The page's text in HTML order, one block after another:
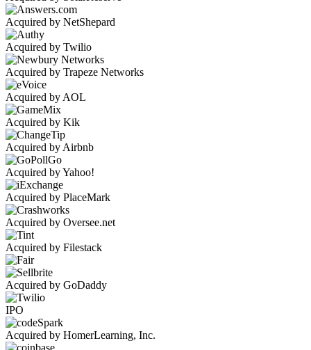
Acquired by NetShepard
Acquired by Twilio
Acquired by Trapeze Networks
Acquired by AOL
Acquired by Kik
Acquired by Airbnb
Acquired by Yahoo!
Acquired by PlaceMark
Acquired by Oversee.net
Acquired by Filestack
Acquired by GoDaddy
IPO
Acquired by HomerLearning, Inc.